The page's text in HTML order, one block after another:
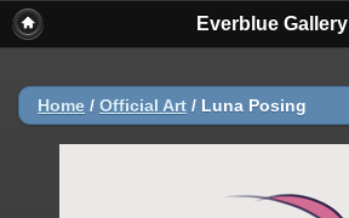
Everblue Gallery
Home / Official Art / Luna Posing